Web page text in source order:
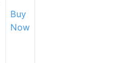
Buy
Now